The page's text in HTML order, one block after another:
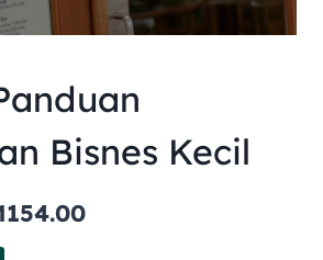
Bisnes Kecil
154.00